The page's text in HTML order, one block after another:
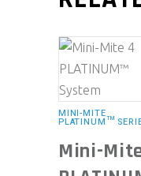
MINI-MITE
PLATINUM™
Mini-